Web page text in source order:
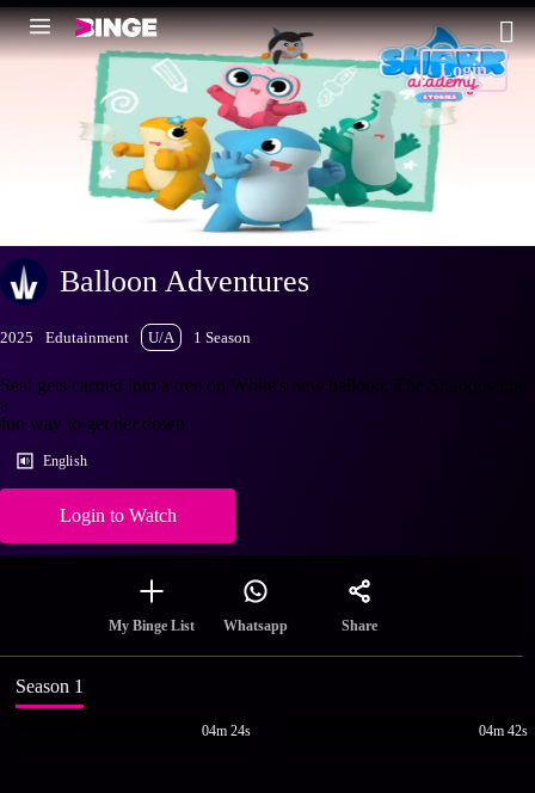
Login
Balloon Adventures
2025 Edutainment U/A 1 Season
Seal gets carried into a tree on White's new balloon. The Sharkies find
a
fun way to get her down.
English
Login to Watch
My Binge List Whatsapp Share
Season 1
04m 24s 04m 42s